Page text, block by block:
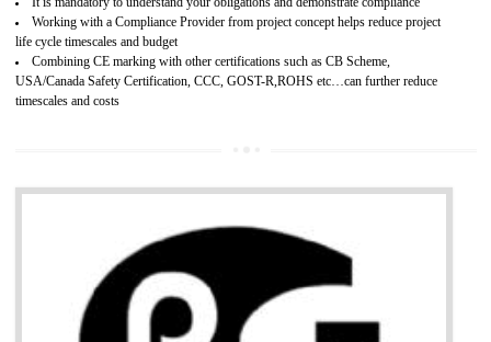
Provide guideline on how to produce safe and quality products.
Develops customer satisfaction by deliver the safe and quality product and
services.
Develops motivation and team work between the employees of the